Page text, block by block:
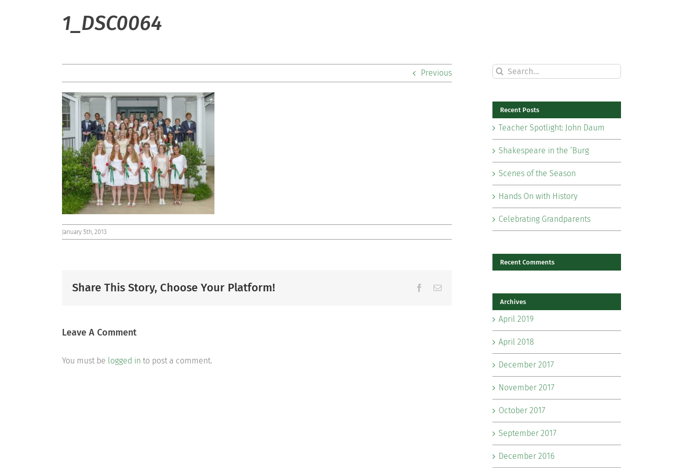
1_DSC0064
Previous
January 5th, 2013
Share This Story, Choose Your Platform! Facebook
Email
Leave A Comment
You must be logged in to post a comment.
Search
for:
Recent Posts
Teacher Spotlight: John Daum
Shakespeare in the ‘Burg
Scenes of the Season
Hands On with History
Celebrating Grandparents
Recent Comments
Archives
April 2019
April 2018
December 2017
November 2017
October 2017
September 2017
December 2016